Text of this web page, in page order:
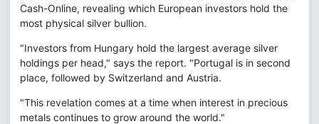
Cash-Online, revealing which European investors hold the
most physical silver bullion.
"Investors from Hungary hold the largest average silver
holdings per head," says the report. "Portugal is in second
place, followed by Switzerland and Austria.
"This revelation comes at a time when interest in precious
metals continues to grow around the world."